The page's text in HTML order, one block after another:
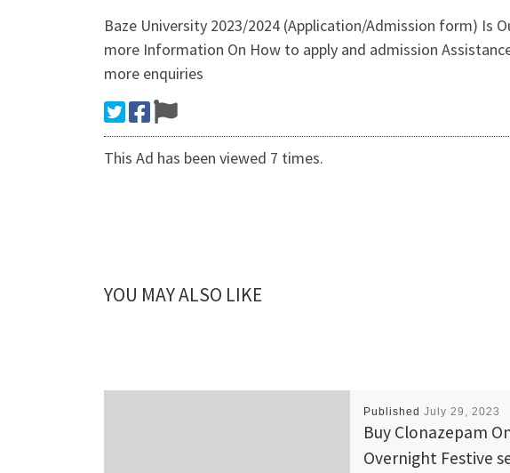
Baze University 2023/2024 (Application/Admission form) Is
more Information On How to apply and admission
more enquiries
This Ad has been viewed 7 times.
YOU MAY ALSO LIKE
Published July 29, 2023
Buy Clonazepam
Overnight Festive